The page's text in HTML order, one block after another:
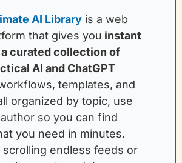
AI Library is a web
that gives you instant
curated collection of
AI and ChatGPT
templates, and
organized by topic, use
so you can find
you need in minutes.
scrolling endless feeds or